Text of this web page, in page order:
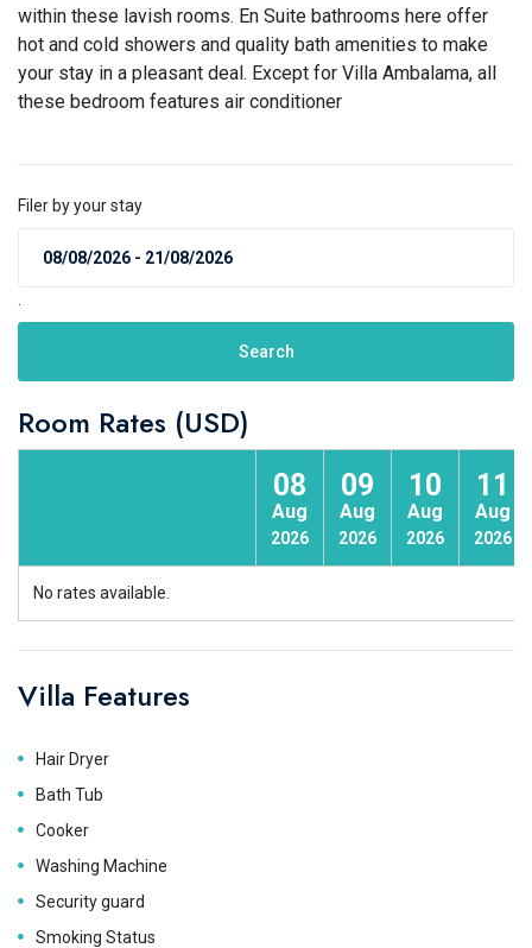
within these lavish rooms. En Suite bathrooms here offer
hot and cold showers and quality bath amenities to make
your stay in a pleasant deal. Except for Villa Ambalama, all
these bedroom features air conditioner
Filer by your stay
Search
Room Rates (USD)
08
Aug
2026
09
Aug
2026
10
Aug
2026
11
Aug
2026
No rates available.
Villa Features
Hair Dryer
Bath Tub
Cooker
Washing Machine
Security guard
Smoking Status